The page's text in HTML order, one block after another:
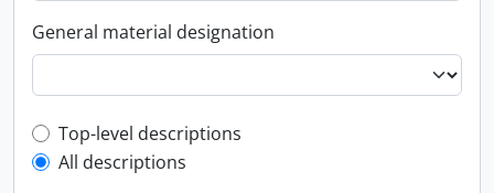
General material designation
Top-level description filter
Top-level descriptions
All descriptions